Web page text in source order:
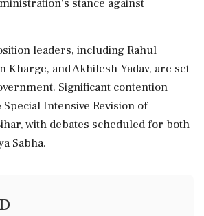
stance against
leaders, including Rahul
Kharge, and Akhilesh Yadav, are set
Significant contention
Intensive Revision of
with debates scheduled for both
Sabha.